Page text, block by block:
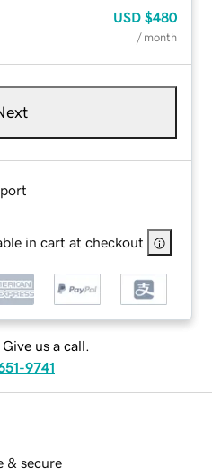
USD $480
/ month
in cart at checkout
us a call.
9741
& secure